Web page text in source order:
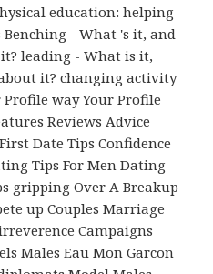
education: helping
- What 's it, and
leading - What is it,
it? changing activity
way Your Profile
Reviews Advice
Date Tips Confidence
Tips For Men Dating
gripping Over A Breakup
up Couples Marriage
Campaigns
Males Eau Mon Garcon